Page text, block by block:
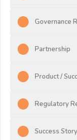
Governance
Partnership
Product /
Regulatory
Success Story